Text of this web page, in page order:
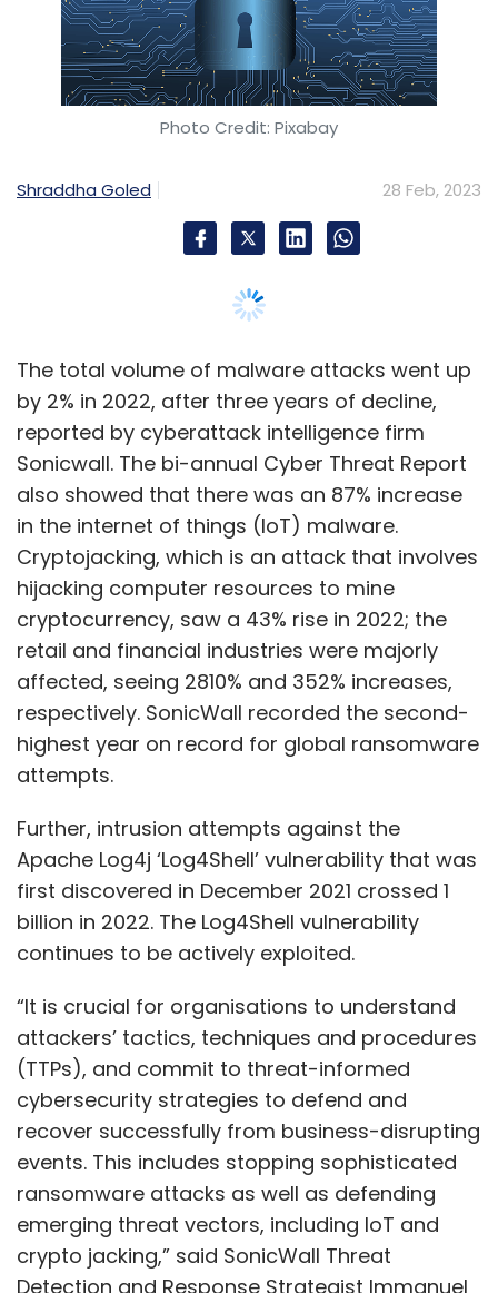
Photo Credit: Pixabay
Shraddha Goled 28 Feb, 2023
The total volume of malware attacks went up
by 2% in 2022, after three years of decline,
reported by cyberattack intelligence firm
Sonicwall. The bi-annual Cyber Threat Report
also showed that there was an 87% increase
in the internet of things (IoT) malware.
Cryptojacking, which is an attack that involves
hijacking computer resources to mine
cryptocurrency, saw a 43% rise in 2022; the
retail and financial industries were majorly
affected, seeing 2810% and 352% increases,
respectively. SonicWall recorded the second-
highest year on record for global ransomware
attempts.
Further, intrusion attempts against the
Apache Log4j ‘Log4Shell’ vulnerability that was
first discovered in December 2021 crossed 1
billion in 2022. The Log4Shell vulnerability
continues to be actively exploited.
“It is crucial for organisations to understand
attackers’ tactics, techniques and procedures
(TTPs), and commit to threat-informed
cybersecurity strategies to defend and
recover successfully from business-disrupting
events. This includes stopping sophisticated
ransomware attacks as well as defending
emerging threat vectors, including IoT and
crypto jacking,” said SonicWall Threat
Detection and Response Strategist Immanuel